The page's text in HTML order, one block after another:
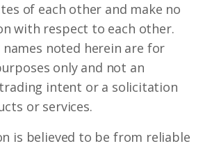
of each other and make no
with respect to each other.
names noted herein are for
only and not an
intent or a solicitation
or services.
is believed to be from reliable